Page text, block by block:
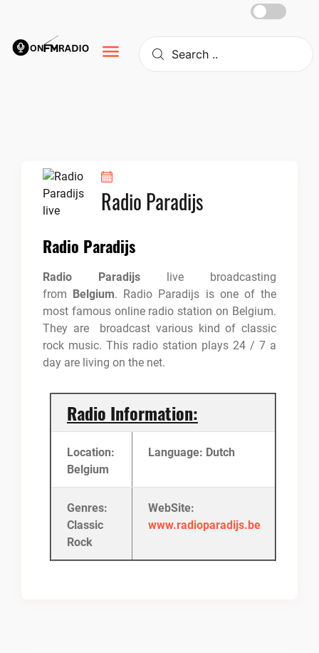
content
Radio Paradijs
Radio Paradijs
Radio Paradijs live broadcasting
from
Belgium. Radio Paradijs is one of the
most famous online radio station on Belgium.
They are broadcast various kind of classic
rock music. This radio station plays 24 / 7 a
day are living on the net.
Radio Information:
Location:
Belgium
Language: Dutch
Genres:
Classic
Rock
WebSite:
www.radioparadijs.be